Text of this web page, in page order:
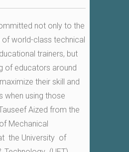
not only to the
world-class technical
trainers, but
of educators around
their skill and
when using those
Aized from the
Mechanical
the University of